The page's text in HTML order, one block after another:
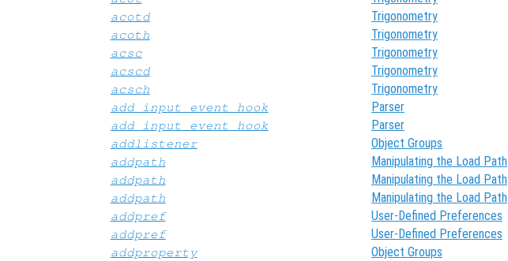
acotd Trigonometry
acoth Trigonometry
acsc Trigonometry
acscd Trigonometry
acsch Trigonometry
add_input_event_hook Parser
add_input_event_hook Parser
addlistener Object Groups
addpath Manipulating the Load Path
addpath Manipulating the Load Path
addpath Manipulating the Load Path
addpref User-Defined Preferences
addpref User-Defined Preferences
addproperty Object Groups